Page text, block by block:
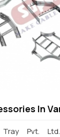
In
Pvt.